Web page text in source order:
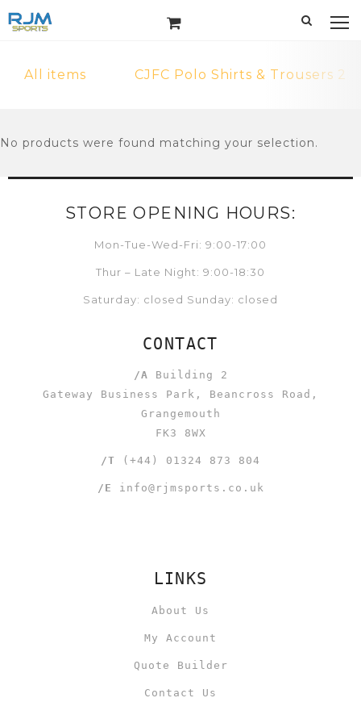
All items CJFC Polo Shirts & Trousers 2
No products were found matching your selection.
STORE OPENING HOURS:
Mon-Tue-Wed-Fri: 9:00-17:00
Thur – Late Night: 9:00-18:30
Saturday: closed Sunday: closed
CONTACT
/A Building 2
Gateway Business Park, Beancross Road,
Grangemouth
FK3 8WX
/T (+44) 01324 873 804
/E info@rjmsports.co.uk
LINKS
About Us
My Account
Quote Builder
Contact Us